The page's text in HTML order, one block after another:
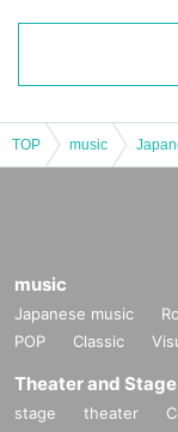
TOP music
music
Japanese music
POP
Classic
Theater and Stage
stage theater